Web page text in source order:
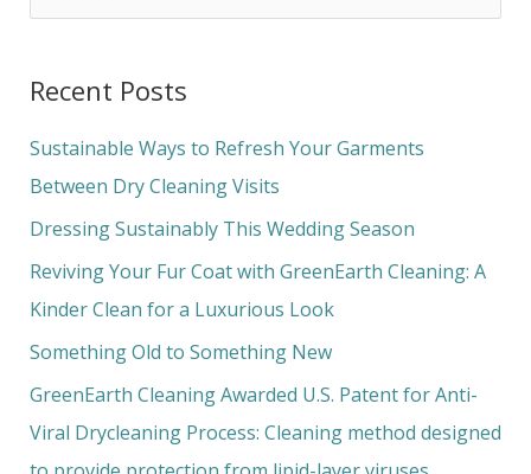
r
c
h
f
o
r
Recent Posts
Sustainable Ways to Refresh Your Garments
Between Dry Cleaning Visits
Dressing Sustainably This Wedding Season
Reviving Your Fur Coat with GreenEarth Cleaning: A
Kinder Clean for a Luxurious Look
Something Old to Something New
GreenEarth Cleaning Awarded U.S. Patent for Anti-
Viral Drycleaning Process: Cleaning method designed